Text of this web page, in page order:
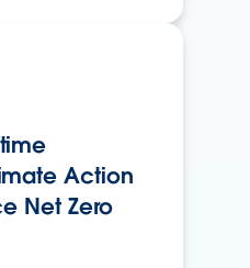
Action
Net Zero